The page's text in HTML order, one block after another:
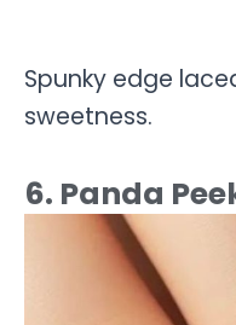
Spunky edge
sweetness.
6. Panda